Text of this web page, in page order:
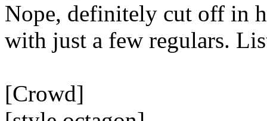
Nope, definitely cut off in
with just a few regulars.
[Crowd]